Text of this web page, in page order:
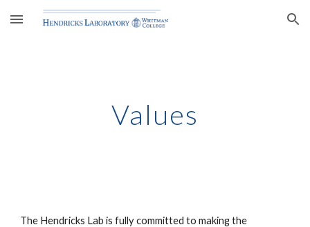
Skip to main content Skip to navigation
Values
The Hendricks Lab is fully committed to making the